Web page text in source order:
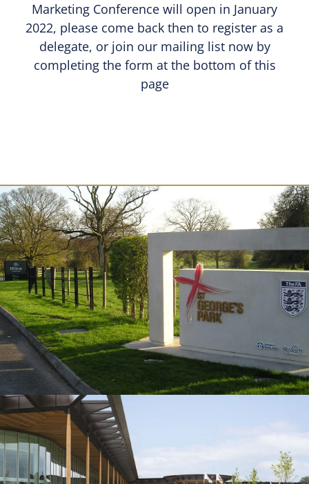
Marketing Conference will open in January
2022, please come back then to register as a
delegate, or join our mailing list now by
completing the form at the bottom of this
page